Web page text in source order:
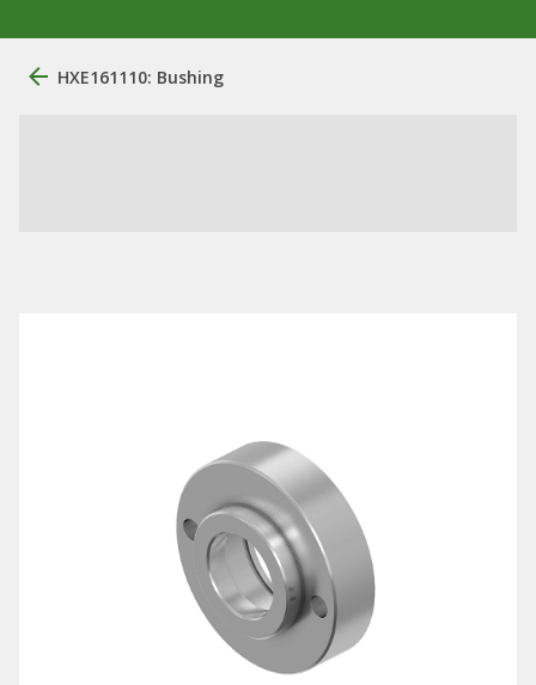
HXE161110: Bushing